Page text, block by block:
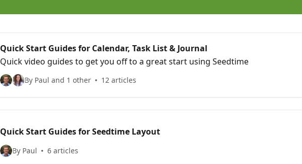
Quick Start Guides for Calendar, Task List & Journal
Quick video guides to get you off to a great start using Seedtime
By Paul and 1 other 12 articles
Quick Start Guides for Seedtime Layout
By Paul 6 articles